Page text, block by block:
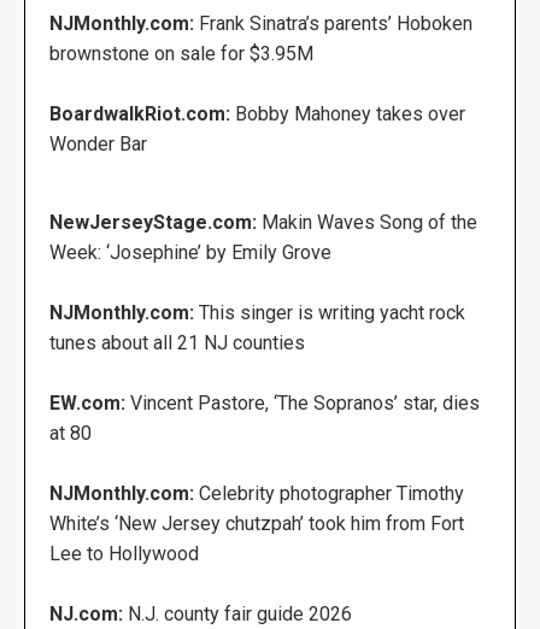
NJMonthly.com: Frank Sinatra’s parents’ Hoboken
brownstone on sale for $3.95M
BoardwalkRiot.com: Bobby Mahoney takes over
Wonder Bar
NewJerseyStage.com: Makin Waves Song of the
Week: ‘Josephine’ by Emily Grove
NJMonthly.com: This singer is writing yacht rock
tunes about all 21 NJ counties
EW.com: Vincent Pastore, ‘The Sopranos’ star, dies
at 80
NJMonthly.com: Celebrity photographer Timothy
White’s ‘New Jersey chutzpah’ took him from Fort
Lee to Hollywood
NJ.com: N.J. county fair guide 2026